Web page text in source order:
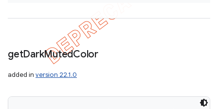
getDarkMutedColor
added in version 22.1.0